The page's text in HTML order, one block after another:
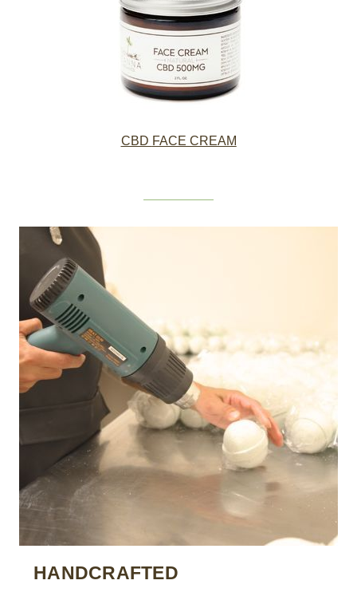
CBD FACE CREAM
HANDCRAFTED